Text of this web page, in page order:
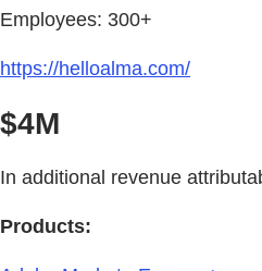
Employees: 300+
https://helloalma.com/
$4M
In additional revenue
Products: